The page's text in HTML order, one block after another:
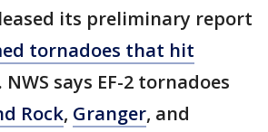
its preliminary report
tornadoes that hit
. NWS says EF-2 tornadoes
Rock, Granger, and